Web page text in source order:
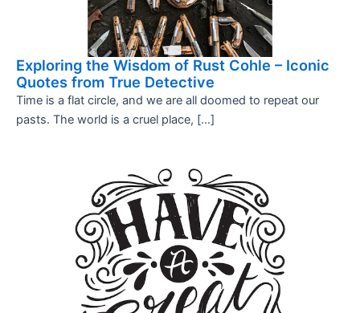
Exploring the Wisdom of Rust Cohle – Iconic
Quotes from True Detective
Time is a flat circle, and we are all doomed to repeat our
pasts. The world is a cruel place, […]